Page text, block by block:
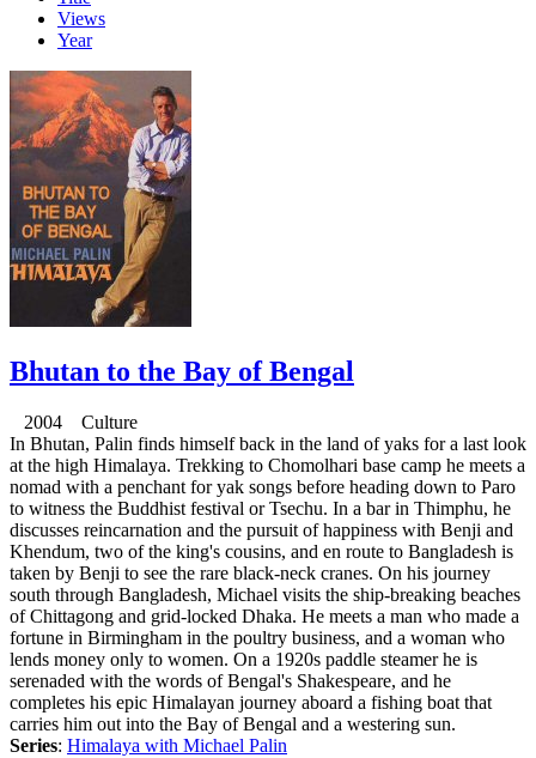
Views
Year
Bhutan to the Bay of Bengal
2004 Culture
In Bhutan, Palin finds himself back in the land of yaks for a last look
at the high Himalaya. Trekking to Chomolhari base camp he meets a
nomad with a penchant for yak songs before heading down to Paro
to witness the Buddhist festival or Tsechu. In a bar in Thimphu, he
discusses reincarnation and the pursuit of happiness with Benji and
Khendum, two of the king's cousins, and en route to Bangladesh is
taken by Benji to see the rare black-neck cranes. On his journey
south through Bangladesh, Michael visits the ship-breaking beaches
of Chittagong and grid-locked Dhaka. He meets a man who made a
fortune in Birmingham in the poultry business, and a woman who
lends money only to women. On a 1920s paddle steamer he is
serenaded with the words of Bengal's Shakespeare, and he
completes his epic Himalayan journey aboard a fishing boat that
carries him out into the Bay of Bengal and a westering sun.
Series: Himalaya with Michael Palin